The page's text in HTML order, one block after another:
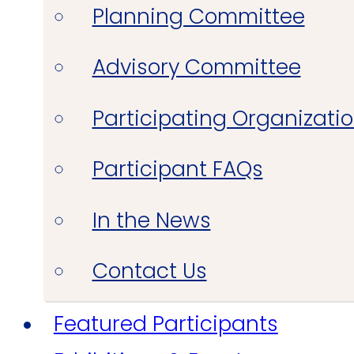
Planning Committee
Advisory Committee
Participating
Participant FAQs
In the News
Contact Us
Featured Participants